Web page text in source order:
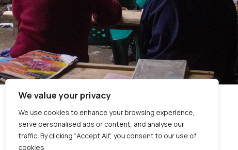
We value your privacy
We use cookies to enhance your browsing experience,
serve personalised ads or content, and analyse our
traffic. By clicking "Accept All", you consent to our use of
cookies.